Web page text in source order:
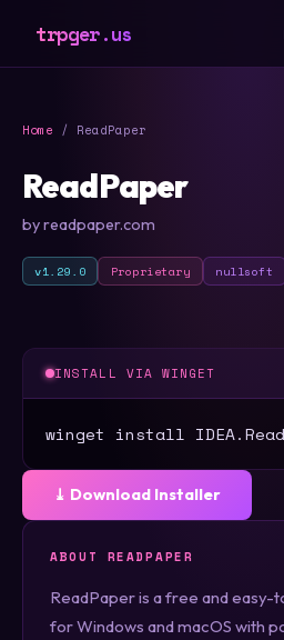
trpger.us
Home / ReadPaper
ReadPaper
by readpaper.com
v1.29.0 Proprietary nullsoft
INSTALL VIA WINGET
winget install
⤓ Download Installer
ABOUT READPAPER
ReadPaper is a free and easy-
for Windows and macOS with